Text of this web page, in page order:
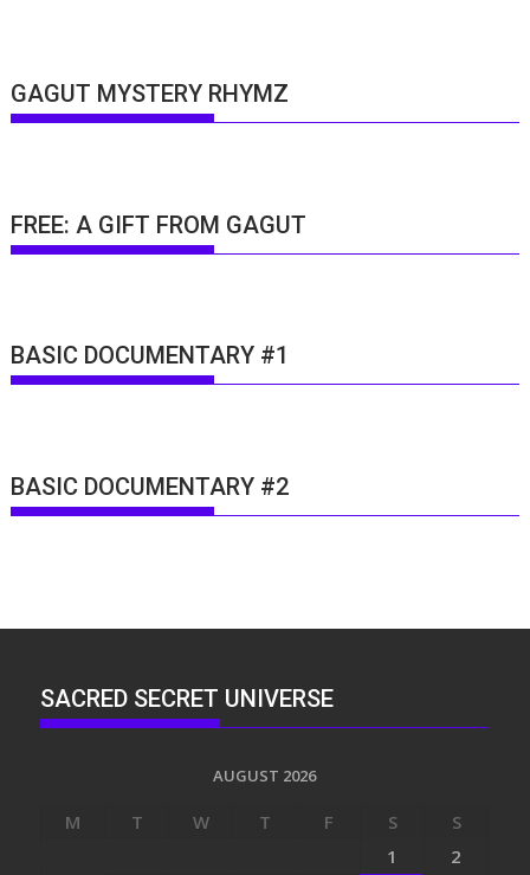
GAGUT MYSTERY RHYMZ
FREE: A GIFT FROM GAGUT
BASIC DOCUMENTARY #1
BASIC DOCUMENTARY #2
SACRED SECRET UNIVERSE
AUGUST 2026
M T W T F S
S
1
2